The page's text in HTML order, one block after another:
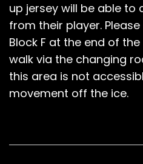
up jersey will be able to
from their player.
Block F at the end of
walk via the changing
this area is not
movement off the ice.